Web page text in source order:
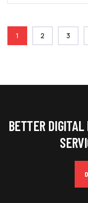
1 2 3
BETTER